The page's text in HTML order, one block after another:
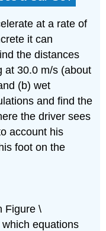
at a rate of
it can
the distances
at 30.0 m/s (about
(b) wet
and find the
the driver sees
account his
foot on the
Figure \
equations